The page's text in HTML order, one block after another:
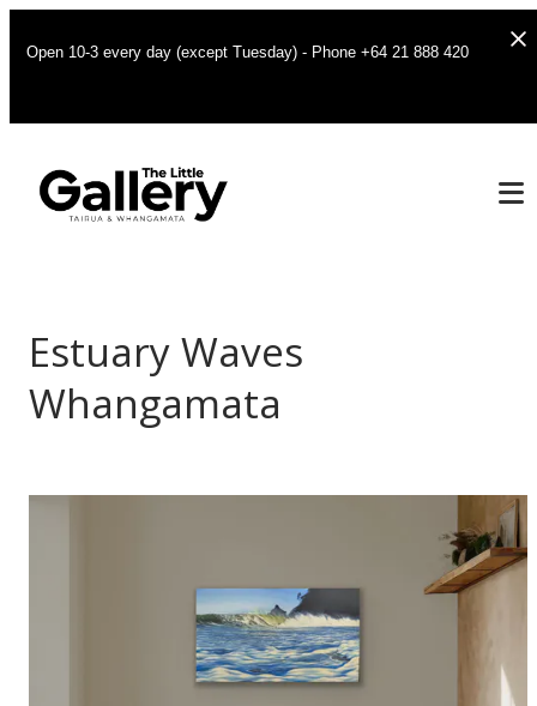
Open 10-3 every day (except Tuesday) - Phone +64 21 888 420
Estuary Waves
Whangamata